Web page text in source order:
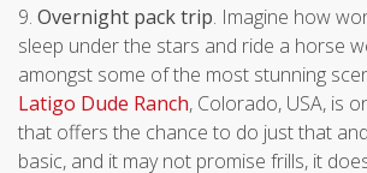
9. Overnight pack trip. Imagine how
sleep under the stars and ride a horse
amongst some of the most stunning
Latigo Dude Ranch, Colorado, USA, is
that offers the chance to do just that
basic, and it may not promise frills, it